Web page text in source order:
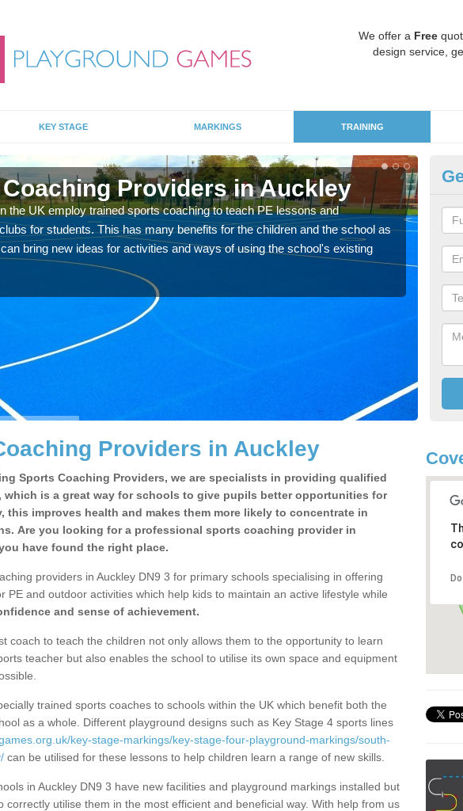
We offer a Free
design service,
KEY STAGE MARKINGS TRAINING
Providers in Auckley
the UK employ trained sports coaching to teach PE lessons and
for students. This has many benefits for the children and the school as
bring new ideas for activities and ways of using the school's existing
for
Providers in Auckley
Sports Coaching Providers, we are specialists in providing qualified
which is a great way for schools to give pupils better opportunities for
this improves health and makes them more likely to concentrate in
Are you looking for a professional sports coaching provider in
have found the right place.
providers in Auckley DN9 3 for primary schools specialising in offering
PE and outdoor activities which help kids to maintain an active lifestyle while
and sense of achievement.
coach to teach the children not only allows them to the opportunity to learn
teacher but also enables the school to utilise its own space and equipment
trained sports coaches to schools within the UK which benefit both the
as a whole. Different playground designs such as Key Stage 4 sports lines
key-stage-markings/key-stage-four-playground-markings/south-
can be utilised for these lessons to help children learn a range of new skills.
in Auckley DN9 3 have new facilities and playground markings installed but
correctly utilise them in the most efficient and beneficial way. With help from us